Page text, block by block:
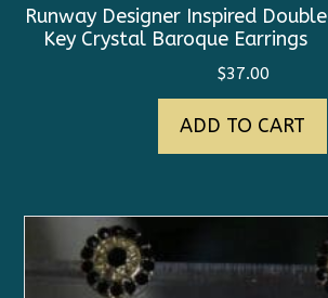
Runway Designer Inspired Double
Key Crystal Baroque Earrings
$37.00
ADD TO CART